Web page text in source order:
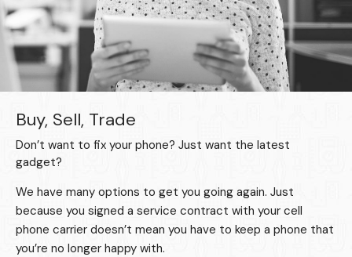
Buy, Sell, Trade
Don’t want to fix your phone? Just want the latest
gadget?
We have many options to get you going again. Just
because you signed a service contract with your cell
phone carrier doesn’t mean you have to keep a phone that
you’re no longer happy with.